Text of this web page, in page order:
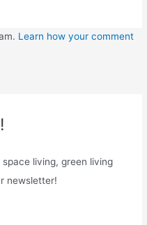
Learn how your comment
living, green living
newsletter!